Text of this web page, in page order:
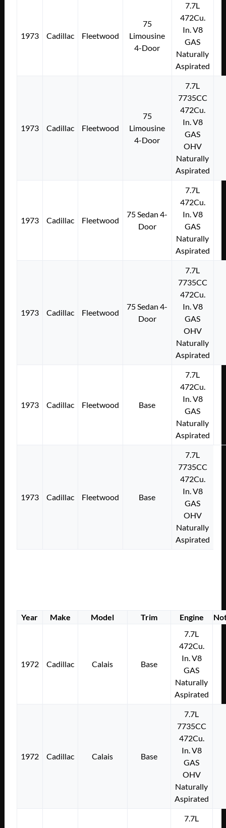
1973 Cadillac Fleetwood
75
Limousine
4-Door
7.7L
472Cu.
In. V8
GAS
Naturally
Aspirated
1973 Cadillac Fleetwood
75
Limousine
4-Door
7.7L
7735CC
472Cu.
In. V8
GAS
OHV
Naturally
Aspirated
1973 Cadillac Fleetwood
75 Sedan 4-
Door
7.7L
472Cu.
In. V8
GAS
Naturally
Aspirated
1973 Cadillac Fleetwood
75 Sedan 4-
Door
7.7L
7735CC
472Cu.
In. V8
GAS
OHV
Naturally
Aspirated
1973 Cadillac Fleetwood Base
7.7L
472Cu.
In. V8
GAS
Naturally
Aspirated
1973 Cadillac Fleetwood Base
7.7L
7735CC
472Cu.
In. V8
GAS
OHV
Naturally
Aspirated
Year Make Model Trim Engine
1972 Cadillac Calais Base
7.7L
472Cu.
In. V8
GAS
Naturally
Aspirated
1972 Cadillac Calais Base
7.7L
7735CC
472Cu.
In. V8
GAS
OHV
Naturally
Aspirated
7.7L